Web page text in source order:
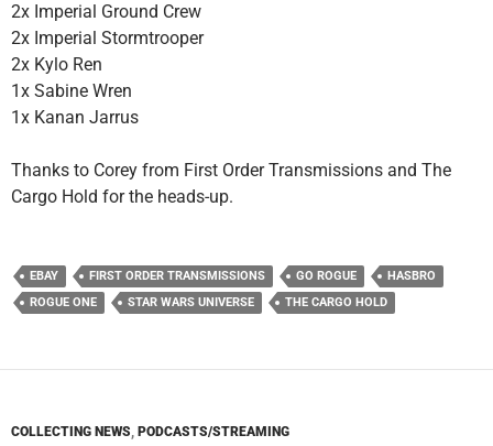
2x Imperial Ground Crew
2x Imperial Stormtrooper
2x Kylo Ren
1x Sabine Wren
1x Kanan Jarrus
Thanks to Corey from First Order Transmissions and The
Cargo Hold for the heads-up.
EBAY FIRST ORDER TRANSMISSIONS GO ROGUE
HASBRO
ROGUE ONE
STAR WARS UNIVERSE THE CARGO HOLD
COLLECTING NEWS, PODCASTS/STREAMING